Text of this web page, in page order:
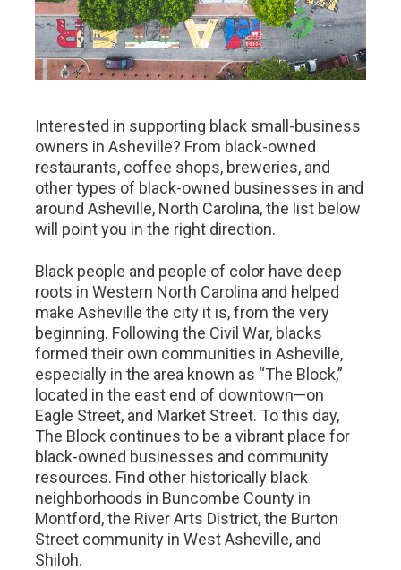
Interested in supporting black small-business
owners in Asheville? From black-owned
restaurants, coffee shops, breweries, and
other types of black-owned businesses in and
around Asheville, North Carolina, the list below
will point you in the right direction.
Black people and people of color have deep
roots in Western North Carolina and helped
make Asheville the city it is, from the very
beginning. Following the Civil War, blacks
formed their own communities in Asheville,
especially in the area known as “The Block,”
located in the east end of downtown—on
Eagle Street, and Market Street. To this day,
The Block continues to be a vibrant place for
black-owned businesses and community
resources. Find other historically black
neighborhoods in Buncombe County in
Montford, the River Arts District, the Burton
Street community in West Asheville, and
Shiloh.